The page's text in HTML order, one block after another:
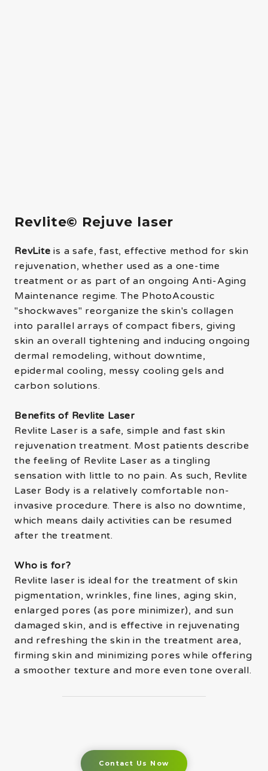
Revlite© Rejuve laser
RevLiteis a safe, fast, effective method for skin
rejuvenation, whether used as a one-time
treatment or as part of an ongoing Anti-Aging
Maintenance regime. The PhotoAcoustic
"shockwaves" reorganize the skin's collagen
into parallel arrays of compact fibers, giving
skin an overall tightening and inducing ongoing
dermal remodeling, without downtime,
epidermal cooling, messy cooling gels and
carbon solutions.
Benefits of Revlite Laser
Revlite Laser is a safe, simple and fast skin
rejuvenation treatment. Most patients describe
the feeling of Revlite Laser as a tingling
sensation with little to no pain. As such, Revlite
Laser Body is a relatively comfortable non-
invasive procedure. There is also no downtime,
which means daily activities can be resumed
after the treatment.
Who is for?
Revlite laser is ideal for the treatment of skin
pigmentation, wrinkles, fine lines, aging skin,
enlarged pores (as pore minimizer), and sun
damaged skin, and is effective in rejuvenating
and refreshing the skin in the treatment area,
firming skin and minimizing pores while offering
a smoother texture and more even tone overall.
Contact Us Now